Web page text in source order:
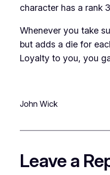
character has a rank
Whenever you take
but adds a die for
Loyalty to you, you
John Wick
Leave a